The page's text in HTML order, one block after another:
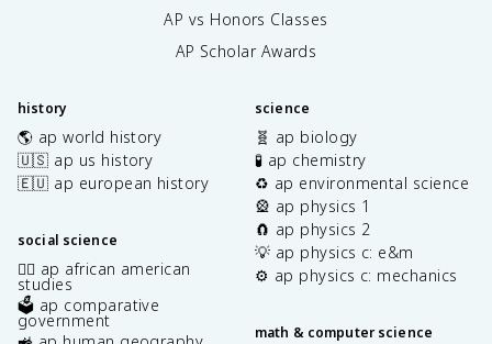
AP vs Honors Classes
AP Scholar Awards
history
🌎 ap world history
🇺🇸 ap us history
🇪🇺 ap european history
social science
✊🏿 ap african american
studies
🗳️ ap comparative
government
science
🧬 ap biology
🧪 ap chemistry
♻️ ap environmental science
🎡 ap physics 1
🧲 ap physics 2
💡 ap physics c: e&m
⚙️ ap physics c: mechanics
math & computer science